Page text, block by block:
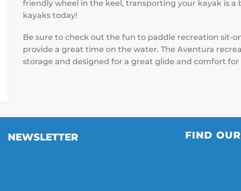
friendly wheel in the keel, transporting your kayak is a
kayaks today!
Be sure to check out the fun to paddle recreation sit-
provide a great time on the water. The Aventura
storage and designed for a great glide and comfort
NEWSLETTER FIND